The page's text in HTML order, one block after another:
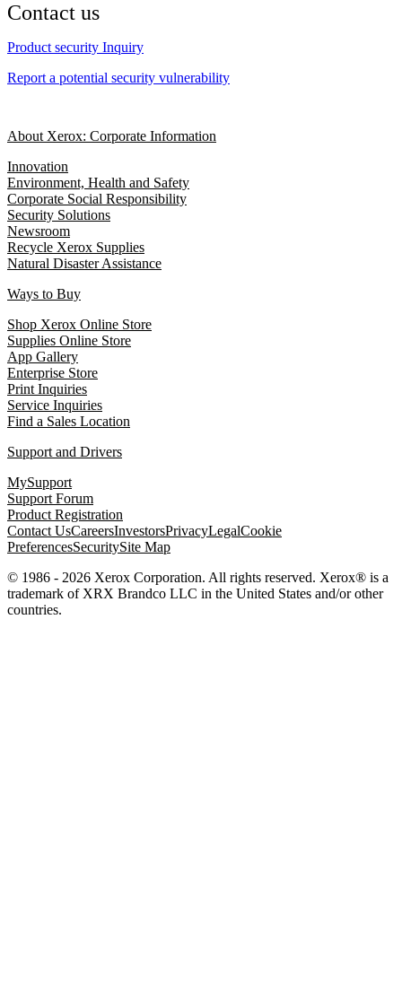
Contact us
Product security Inquiry
Report a potential security vulnerability
About Xerox: Corporate Information
Innovation
Environment, Health and Safety
Corporate Social Responsibility
Security Solutions
Newsroom
Recycle Xerox Supplies
Natural Disaster Assistance
Ways to Buy
Shop Xerox Online Store
Supplies Online Store
App Gallery
Enterprise Store
Print Inquiries
Service Inquiries
Find a Sales Location
Support and Drivers
MySupport
Support Forum
Product Registration
Contact UsCareersInvestorsPrivacyLegalCookie
PreferencesSecuritySite Map
© 1986 - 2026 Xerox Corporation. All rights reserved. Xerox® is a
trademark of XRX Brandco LLC in the United States and/or other
countries.